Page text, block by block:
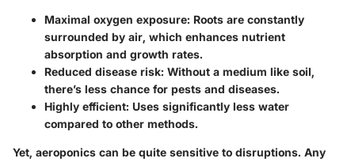
Maximal oxygen exposure: Roots are constantly
surrounded by air, which enhances nutrient
absorption and growth rates.
Reduced disease risk: Without a medium like soil,
there’s less chance for pests and diseases.
Highly efficient: Uses significantly less water
compared to other methods.
Yet, aeroponics can be quite sensitive to disruptions. Any